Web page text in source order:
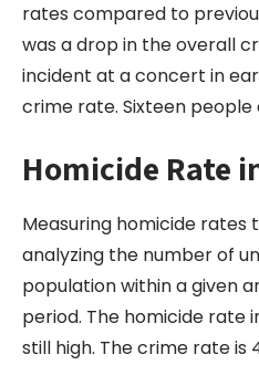
rates compared to
was a drop in the overall
incident at a concert in
crime rate. Sixteen people
Homicide Rate
Measuring homicide rates
analyzing the number of
population within a given
period. The homicide rate
still high. The crime rate is